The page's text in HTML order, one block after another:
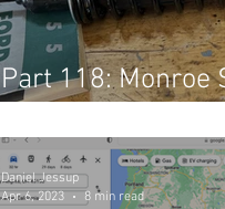
Part 118: Monroe
Daniel Jessup
Apr 6, 2023
8 min read